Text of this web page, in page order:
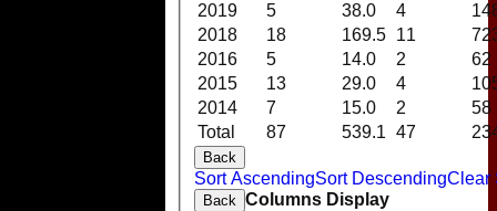
Total 87 539.1 47
2019
5 38.0 4
2018
18 169.5 11
2016
5 14.0 2
62
2015
13 29.0 4
2014
7 15.0 2 58
Back
Sort AscendingSort DescendingClear
Back Columns Display